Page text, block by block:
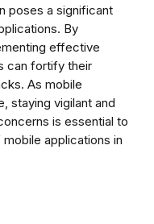
poses a significant
By
effective
can fortify their
As mobile
staying vigilant and
is essential to
applications in